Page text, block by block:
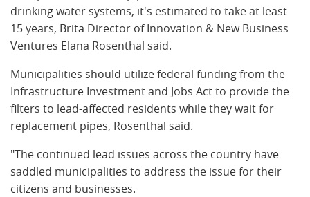
drinking water systems, it's estimated to take at least
15 years, Brita Director of Innovation & New Business
Ventures Elana Rosenthal said.
Municipalities should utilize federal funding from the
Infrastructure Investment and Jobs Act to provide the
filters to lead-affected residents while they wait for
replacement pipes, Rosenthal said.
"The continued lead issues across the country have
saddled municipalities to address the issue for their
citizens and businesses.